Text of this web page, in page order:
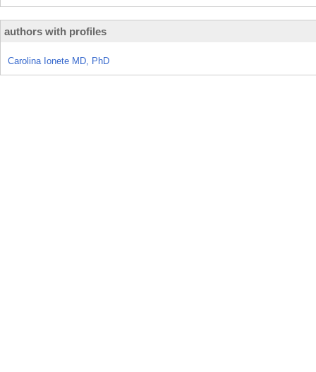
authors with profiles
Carolina Ionete MD, PhD